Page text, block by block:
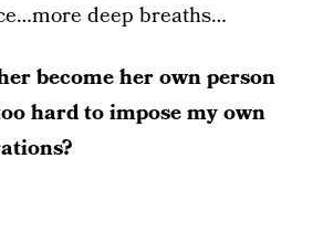
deep breaths…
become her own person
hard to impose my own